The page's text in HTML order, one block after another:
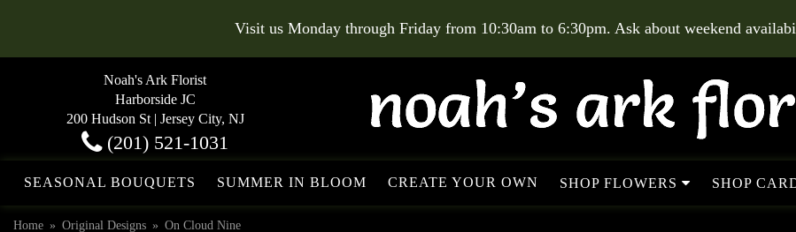
Visit us Monday through Friday from 10:30am to 6:30pm. Ask about weekend
Noah's Ark Florist
Harborside JC
200 Hudson St | Jersey City, NJ
(201) 521-1031
SEASONAL BOUQUETS SUMMER IN BLOOM CREATE YOUR OWN SHOP FLOWERS SHOP
Home Original Designs On Cloud Nine